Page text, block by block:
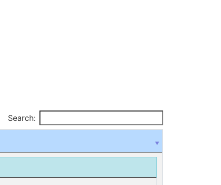
Search: